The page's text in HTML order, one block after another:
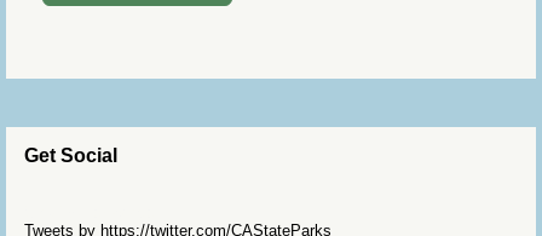
Get Social
Tweets by https://twitter.com/CAStateParks